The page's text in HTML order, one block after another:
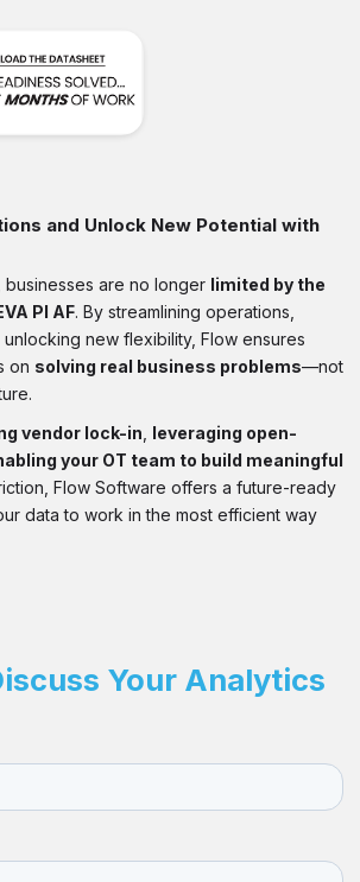
and Unlock New Potential with
businesses are no longer limited by the
PI AF. By streamlining operations,
new flexibility, Flow ensures
on solving real business problems—not
vendor lock-in leveraging open-
your OT team to build meaningful
Flow Software offers a future-ready
data to work in the most efficient way
Your Analytics